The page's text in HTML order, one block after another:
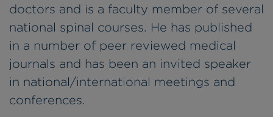
doctors and is a faculty member of several
national spinal courses. He has published
in a number of peer reviewed medical
journals and has been an invited speaker
in national/international meetings and
conferences.